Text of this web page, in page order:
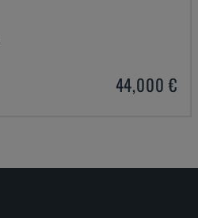
44,000 €